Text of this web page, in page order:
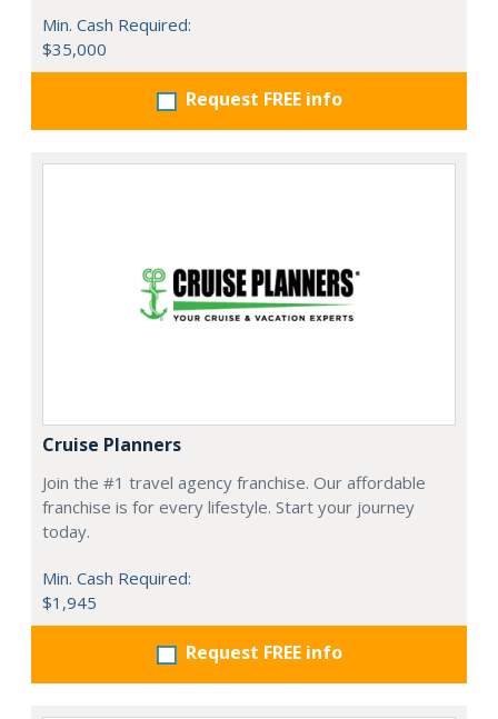
Min. Cash Required:
$35,000
Request FREE info
Cruise Planners
Join the #1 travel agency franchise. Our affordable
franchise is for every lifestyle. Start your journey
today.
Min. Cash Required:
$1,945
Request FREE info